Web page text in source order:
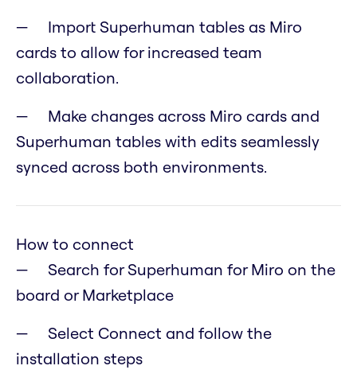
Import Superhuman tables as Miro
cards to allow for increased team
collaboration.
Make changes across Miro cards and
Superhuman tables with edits seamlessly
synced across both environments.
How to connect
Search for Superhuman for Miro on the
board or Marketplace
Select Connect and follow the
installation steps